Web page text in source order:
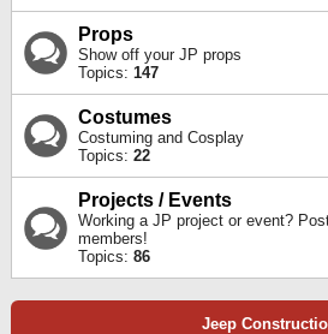
Props
Show off your JP props
Topics: 147
Costumes
Costuming and Cosplay
Topics: 22
Projects / Events
Working a JP project or event?
members!
Topics: 86
Jeep